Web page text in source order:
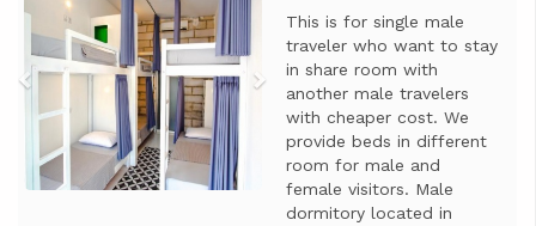
This is for single male
traveler who want to stay
in share room with
another male travelers
with cheaper cost. We
provide beds in different
room for male and
female visitors. Male
dormitory located in